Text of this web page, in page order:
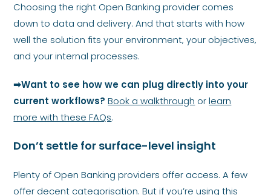
Choosing the right Open Banking provider comes
down to data and delivery. And that starts with how
well the solution fits your environment, your objectives,
and your internal processes.
➡Want to see how we can plug directly into your
current workflows? Book a walkthrough orlearn
more with these FAQs.
Don’t settle for surface-level insight
Plenty of Open Banking providers offer access. A few
offer decent categorisation. But if you’re using this